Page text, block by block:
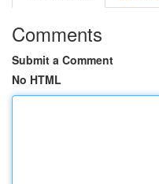
Comments
Submit a Comment
No HTML